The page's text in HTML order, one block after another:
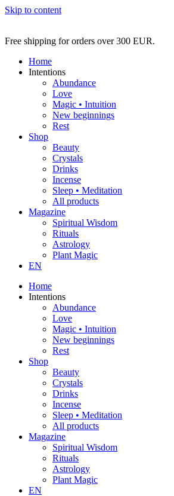
Skip to content
Free shipping for orders over 300 EUR.
Home
Intentions
Abundance
Love
Magic • Intuition
New beginnings
Rest
Shop
Beauty
Crystals
Drinks
Incense
Sleep • Meditation
All products
Magazine
Spiritual Wisdom
Rituals
Astrology
Plant Magic
EN
Home
Intentions
Abundance
Love
Magic • Intuition
New beginnings
Rest
Shop
Beauty
Crystals
Drinks
Incense
Sleep • Meditation
All products
Magazine
Spiritual Wisdom
Rituals
Astrology
Plant Magic
EN